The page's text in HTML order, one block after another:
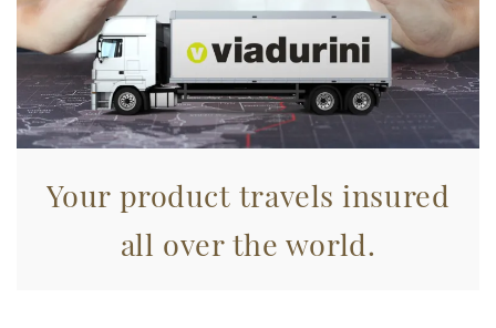
Your product travels insured
all over the world.